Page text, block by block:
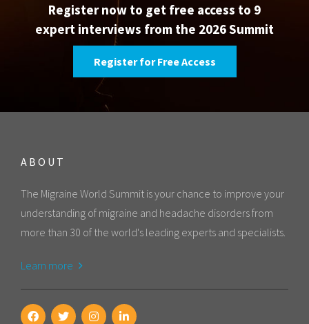
Register now to get free access to 9
expert interviews from the 2026 Summit
Register for Free Access
ABOUT
The Migraine World Summit is your chance to improve your
understanding of migraine and headache disorders from
more than 30 of the world's leading experts and specialists.
Learn more